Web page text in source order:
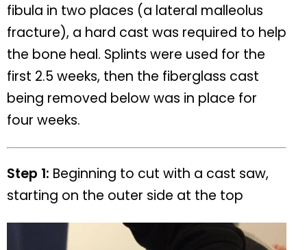
fibula in two places (a lateral malleolus
fracture), a hard cast was required to help
the bone heal. Splints were used for the
first 2.5 weeks, then the fiberglass cast
being removed below was in place for
four weeks.
Step 1: Beginning to cut with a cast saw,
starting on the outer side at the top